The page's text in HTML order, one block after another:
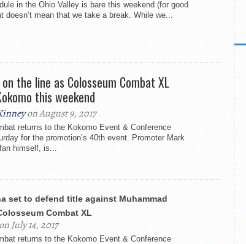
in the Ohio Valley is bare this weekend (for good
doesn’t mean that we take a break. While we...
the line as Colosseum Combat XL
this weekend
on August 9, 2017
returns to the Kokomo Event & Conference
for the promotion’s 40th event. Promoter Mark
himself, is...
set to defend title against Muhammad
Combat XL
July 14, 2017
returns to the Kokomo Event & Conference